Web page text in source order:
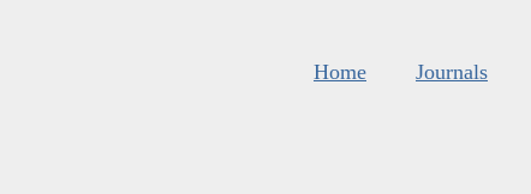
Home Journals